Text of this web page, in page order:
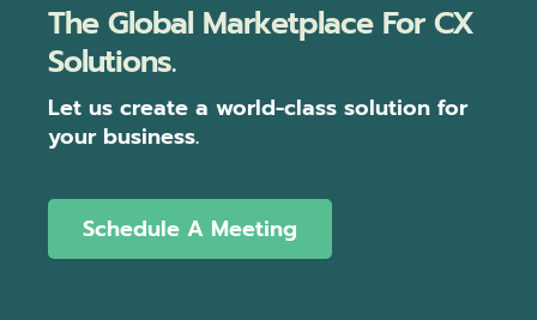
The Global Marketplace For CX
Solutions.
Let us create a world-class solution for
your business.
Schedule A Meeting